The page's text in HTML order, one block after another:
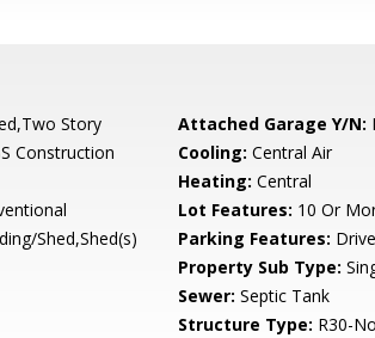
Story Attached Garage Y/N:
Construction Cooling: Central Air
Heating: Central
Lot Features: 10 Or
Shed,Shed(s) Parking Features:
Property Sub Type:
Sewer: Septic Tank
Structure Type: R30-